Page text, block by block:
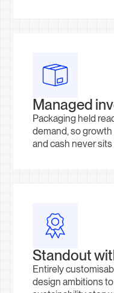
Managed
Packaging held
demand, so
and cash never
Standout
Entirely
design ambitions